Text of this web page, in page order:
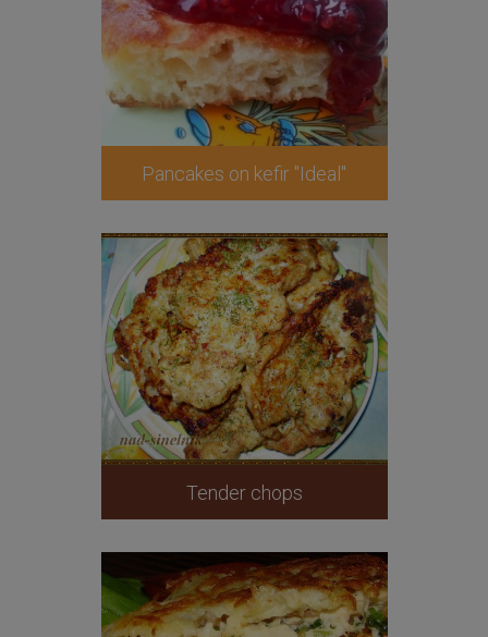
Pancakes on kefir "Ideal"
Tender chops